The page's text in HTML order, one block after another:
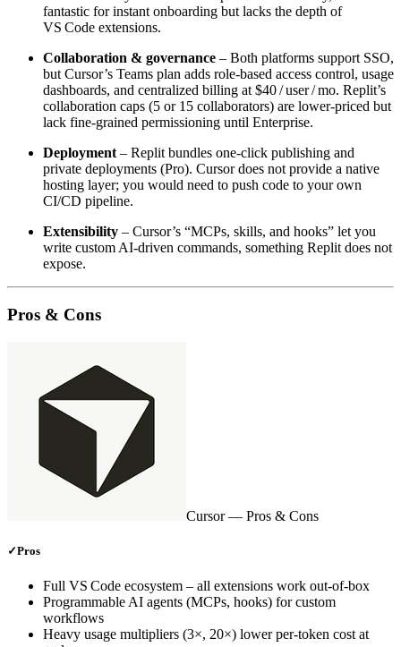
fantastic for instant onboarding but lacks the depth of
VS Code extensions.
Collaboration & governance – Both platforms support SSO,
but Cursor’s Teams plan adds role‑based access control, usage
dashboards, and centralized billing at $40 / user / mo. Replit’s
collaboration caps (5 or 15 collaborators) are lower‑priced but
lack fine‑grained permissioning until Enterprise.
Deployment – Replit bundles one‑click publishing and
private deployments (Pro). Cursor does not provide a native
hosting layer; you would need to push code to your own
CI/CD pipeline.
Extensibility – Cursor’s “MCPs, skills, and hooks” let you
write custom AI‑driven commands, something Replit does not
expose.
Pros & Cons
Cursor— Pros & Cons
✓Pros
Full VS Code ecosystem – all extensions work out‑of‑box
Programmable AI agents (MCPs, hooks) for custom
workflows
Heavy usage multipliers (3×, 20×) lower per‑token cost at